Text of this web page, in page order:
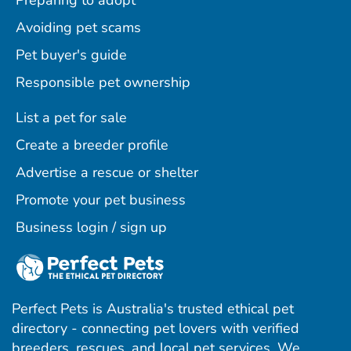
Avoiding pet scams
Pet buyer's guide
Responsible pet ownership
List a pet for sale
Create a breeder profile
Advertise a rescue or shelter
Promote your pet business
Business login / sign up
Perfect Pets is Australia's trusted ethical pet
directory - connecting pet lovers with verified